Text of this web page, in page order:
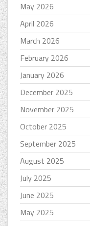
May 2026
April 2026
March 2026
February 2026
January 2026
December 2025
November 2025
October 2025
September 2025
August 2025
July 2025
June 2025
May 2025